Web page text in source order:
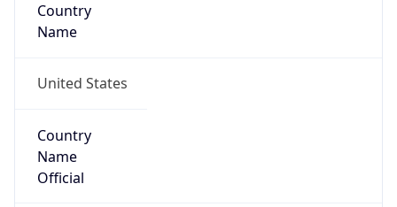
Country
Name
United States
Country
Name
Official